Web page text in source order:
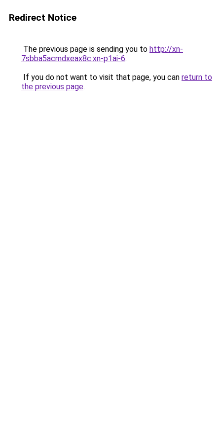
Redirect Notice
The previous page is sending you to http://xn-
7sbba5acmdxeax8c.xn-p1ai-6.
If you do not want to visit that page, you can return to
the previous page.